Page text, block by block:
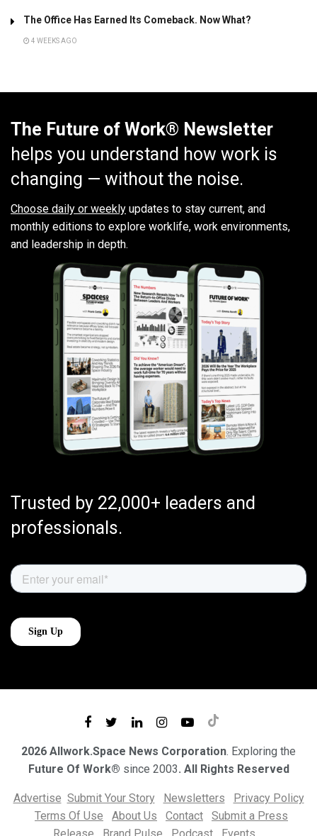
The Office Has Earned Its Comeback. Now What?
4 WEEKS AGO
The Future of Work® Newsletter
helps you understand how work is
changing — without the noise.
Choose daily or weekly updates to stay current, and
monthly editions to explore worklife, work environments,
and leadership in depth.
Trusted by 22,000+ leaders and
professionals.
2026 Allwork.Space News Corporation. Exploring the
Future Of Work® since 2003. All Rights Reserved
Advertise Submit Your Story Newsletters
Privacy Policy
Terms Of Use
About Us Contact
Submit a Press